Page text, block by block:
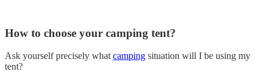
How to choose your camping tent?
Ask yourself precisely what camping situation will I be using my
tent?